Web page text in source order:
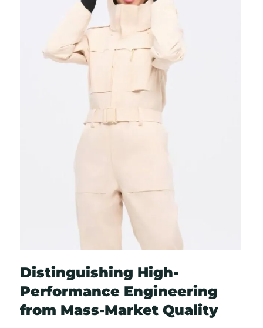
Distinguishing High-
Performance Engineering
from Mass-Market Quality